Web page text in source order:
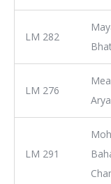
LM 282
LM 276
LM 291